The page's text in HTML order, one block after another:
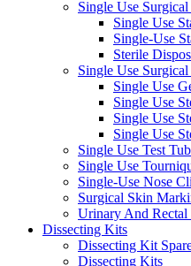
Single Use
Single Use
Single-Use
Sterile
Single Use
Single Use
Single Use
Single Use
Single Use
Single Use Test
Single Use
Single-Use Nose
Surgical Skin
Urinary And Rectal
Dissecting Kits
Dissecting Kit
Dissecting Kits